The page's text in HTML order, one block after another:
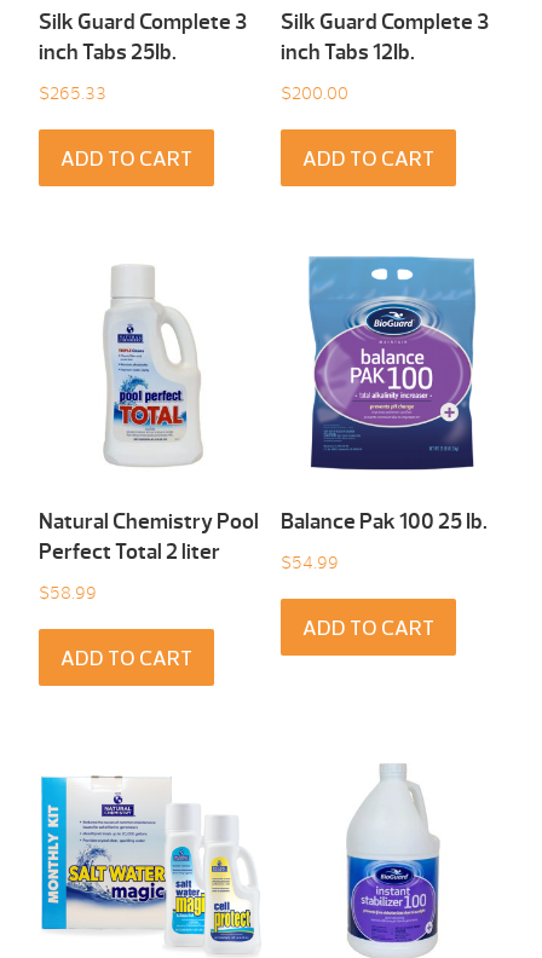
Silk Guard Complete 3
inch Tabs 25Ib.
$265.33
ADD TO CART
Silk Guard Complete 3
inch Tabs 12Ib.
$200.00
ADD TO CART
Natural Chemistry Pool
Perfect Total 2 liter
$58.99
ADD TO CART
Balance Pak 100 25 Ib.
$54.99
ADD TO CART